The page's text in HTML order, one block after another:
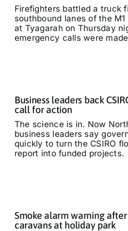
Firefighters battled a truck
southbound lanes of the
at Tyagarah on Thursday
emergency calls were
Business leaders back
call for action
The science is in. Now
business leaders say
quickly to turn the CSIRO
report into funded projects.
Smoke alarm warning
caravans at holiday park